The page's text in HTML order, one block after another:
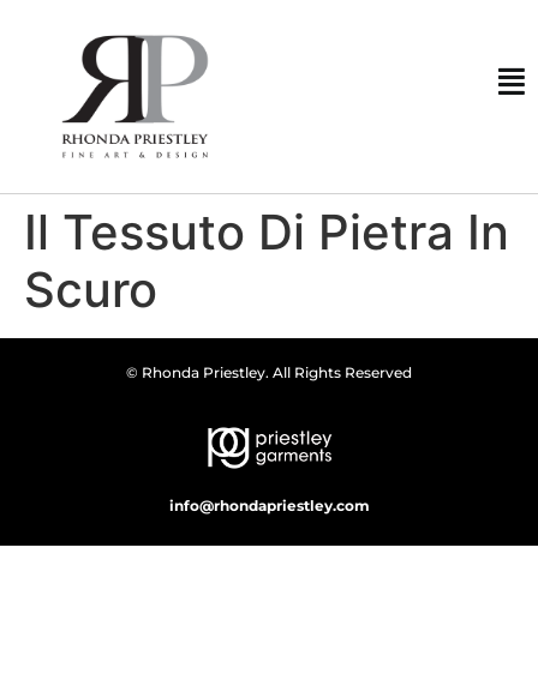
Il Tessuto Di Pietra In
Scuro
© Rhonda Priestley. All Rights Reserved
info@rhondapriestley.com